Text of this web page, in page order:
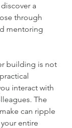
a
through
mentoring
building is not
interact with
The
can ripple
entire